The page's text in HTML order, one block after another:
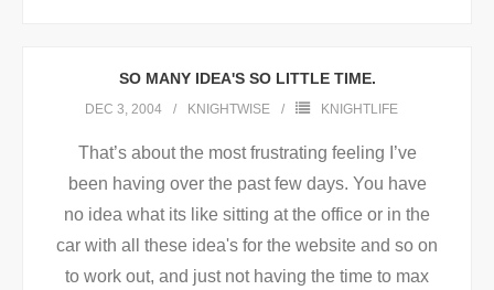
SO MANY IDEA'S SO LITTLE TIME.
DEC 3, 2004 KNIGHTWISE KNIGHTLIFE
That’s about the most frustrating feeling I’ve
been having over the past few days. You have
no idea what its like sitting at the office or in the
car with all these idea's for the website and so on
to work out, and just not having the time to max